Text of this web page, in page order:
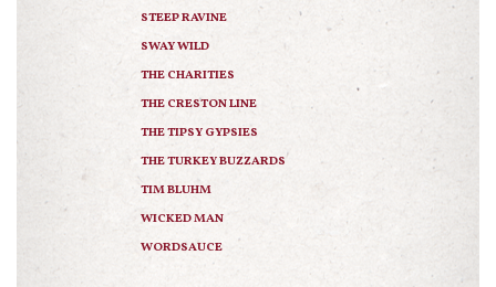
STEEP RAVINE
SWAY WILD
THE CHARITIES
THE CRESTON LINE
THE TIPSY GYPSIES
THE TURKEY BUZZARDS
TIM BLUHM
WICKED MAN
WORDSAUCE